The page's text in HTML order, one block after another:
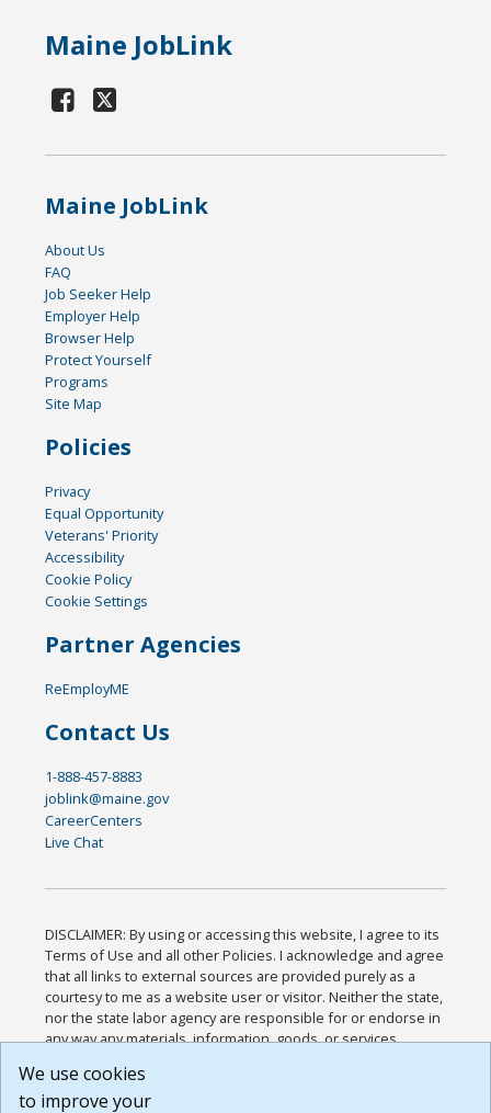
Maine JobLink
Maine JobLink
About Us
FAQ
Job Seeker Help
Employer Help
Browser Help
Protect Yourself
Programs
Site Map
Policies
Privacy
Equal Opportunity
Veterans' Priority
Accessibility
Cookie Policy
Cookie Settings
Partner Agencies
ReEmployME
Contact Us
1-888-457-8883
joblink@maine.gov
CareerCenters
Live Chat
DISCLAIMER: By using or accessing this website, I agree to its
Terms of Use and all other Policies. I acknowledge and agree
that all links to external sources are provided purely as a
courtesy to me as a website user or visitor. Neither the state,
nor the state labor agency are responsible for or endorse in
any way any materials, information, goods, or services
or any other practices of such sites. I acknowledge and
agree that the Terms of Use and all other Policies for this
We use cookies
to improve your